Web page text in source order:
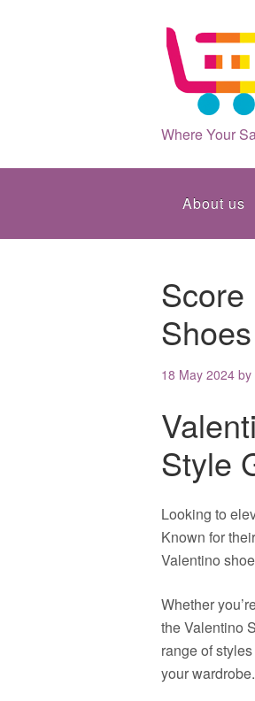
Where Your
About us
Score
18 May 2024 by
Style
Looking to
Known for
Valentino
Whether
the Valentino
range of
your wardrobe.